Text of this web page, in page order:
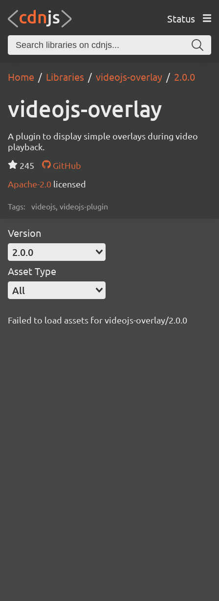
Status
Home Libraries videojs-overlay 2.0.0
videojs-overlay
A plugin to display simple overlays during video
playback.
245
GitHub
Apache-2.0 licensed
Tags: videojs, videojs-plugin
Version
2.0.0
Asset Type
All
Failed to load assets for videojs-overlay/2.0.0